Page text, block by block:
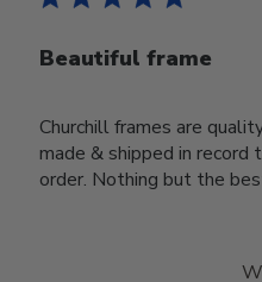
Beautiful frame
Churchill frames are
made & shipped in record
order. Nothing but the best